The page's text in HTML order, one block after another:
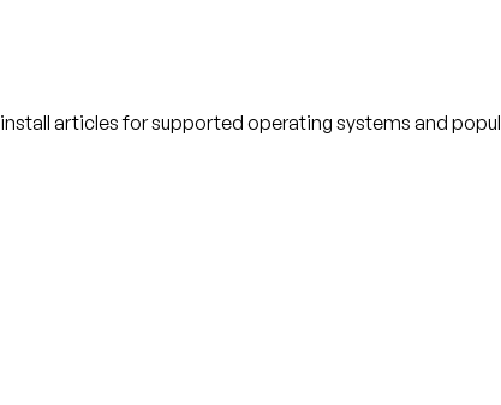
articles for supported operating systems and